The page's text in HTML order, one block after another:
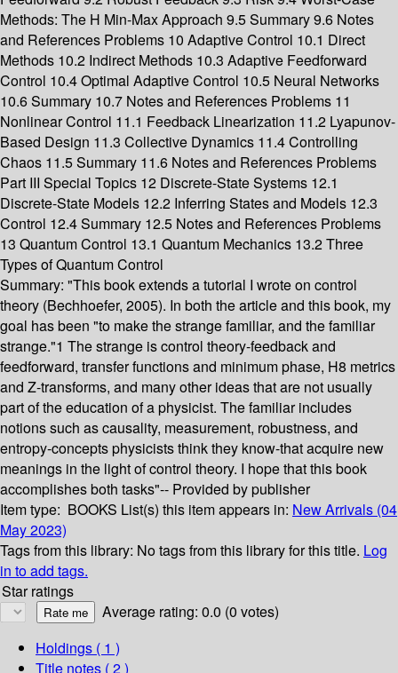
Methods: The H Min-Max Approach 9.5 Summary 9.6 Notes
and References Problems 10 Adaptive Control 10.1 Direct
Methods 10.2 Indirect Methods 10.3 Adaptive Feedforward
Control 10.4 Optimal Adaptive Control 10.5 Neural Networks
10.6 Summary 10.7 Notes and References Problems 11
Nonlinear Control 11.1 Feedback Linearization 11.2 Lyapunov-
Based Design 11.3 Collective Dynamics 11.4 Controlling
Chaos 11.5 Summary 11.6 Notes and References Problems
Part III Special Topics 12 Discrete-State Systems 12.1
Discrete-State Models 12.2 Inferring States and Models 12.3
Control 12.4 Summary 12.5 Notes and References Problems
13 Quantum Control 13.1 Quantum Mechanics 13.2 Three
Types of Quantum Control
Summary: "This book extends a tutorial I wrote on control
theory (Bechhoefer, 2005). In both the article and this book, my
goal has been "to make the strange familiar, and the familiar
strange."1 The strange is control theory-feedback and
feedforward, transfer functions and minimum phase, H8 metrics
and Z-transforms, and many other ideas that are not usually
part of the education of a physicist. The familiar includes
notions such as causality, measurement, robustness, and
entropy-concepts physicists think they know-that acquire new
meanings in the light of control theory. I hope that this book
accomplishes both tasks"-- Provided by publisher
Item type: BOOKS List(s) this item appears in: New Arrivals (04
May 2023)
Tags from this library: No tags from this library for this title. Log
in to add tags.
Star ratings
Average rating: 0.0 (0 votes)
Holdings ( 1 )
Title notes ( 2 )